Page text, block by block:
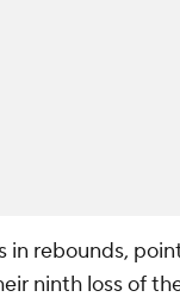
in rebounds,
ninth loss of